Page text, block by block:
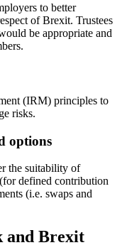
to better
of Brexit. Trustees
be appropriate and
(IRM) principles to
risks.
options
the suitability of
defined contribution
(i.e. swaps and
and Brexit